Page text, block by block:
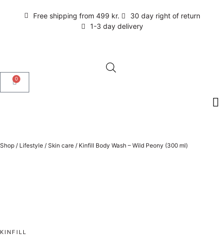
Free shipping from 499 kr.
30 day right of return
1-3 day delivery
0
Shop / Lifestyle / Skin care / Kinfill Body Wash – Wild Peony (300 ml)
KINFILL